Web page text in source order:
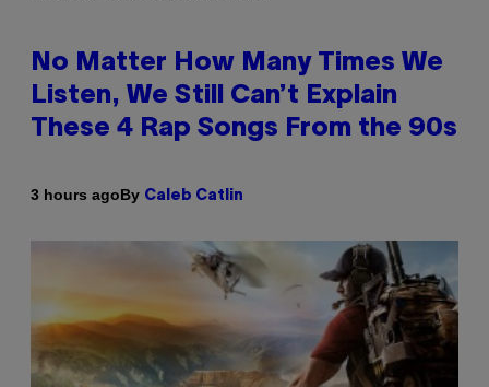
No Matter How Many Times We
Listen, We Still Can’t Explain
These 4 Rap Songs From the 90s
3 hours agoBy Caleb Catlin